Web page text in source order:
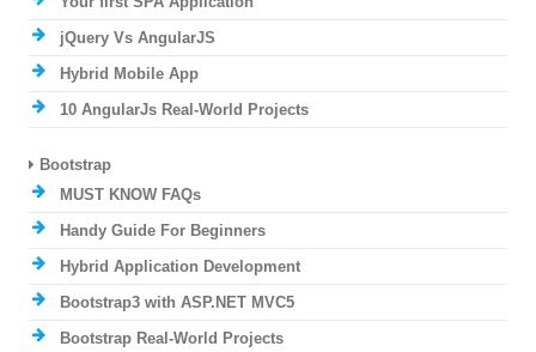
jQuery Vs AngularJS
Hybrid Mobile App
10 AngularJs Real-World Projects
Bootstrap
MUST KNOW FAQs
Handy Guide For Beginners
Hybrid Application Development
Bootstrap3 with ASP.NET MVC5
Bootstrap Real-World Projects